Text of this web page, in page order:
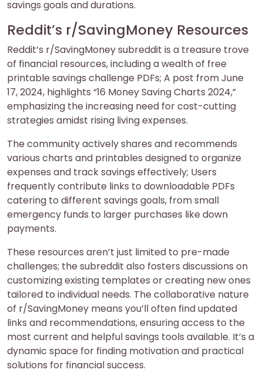
savings goals and durations.
Reddit’s r/SavingMoney Resources
Reddit’s r/SavingMoney subreddit is a treasure trove
of financial resources, including a wealth of free
printable savings challenge PDFs; A post from June
17, 2024, highlights “16 Money Saving Charts 2024,”
emphasizing the increasing need for cost-cutting
strategies amidst rising living expenses.
The community actively shares and recommends
various charts and printables designed to organize
expenses and track savings effectively; Users
frequently contribute links to downloadable PDFs
catering to different savings goals, from small
emergency funds to larger purchases like down
payments.
These resources aren’t just limited to pre-made
challenges; the subreddit also fosters discussions on
customizing existing templates or creating new ones
tailored to individual needs. The collaborative nature
of r/SavingMoney means you’ll often find updated
links and recommendations, ensuring access to the
most current and helpful savings tools available. It’s a
dynamic space for finding motivation and practical
solutions for financial success.